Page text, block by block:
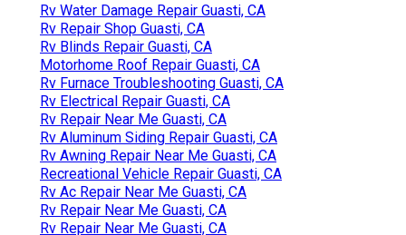
Rv Water Damage Repair Guasti, CA
Rv Repair Shop Guasti, CA
Rv Blinds Repair Guasti, CA
Motorhome Roof Repair Guasti, CA
Rv Furnace Troubleshooting Guasti, CA
Rv Electrical Repair Guasti, CA
Rv Repair Near Me Guasti, CA
Rv Aluminum Siding Repair Guasti, CA
Rv Awning Repair Near Me Guasti, CA
Recreational Vehicle Repair Guasti, CA
Rv Ac Repair Near Me Guasti, CA
Rv Repair Near Me Guasti, CA
Rv Repair Near Me Guasti, CA